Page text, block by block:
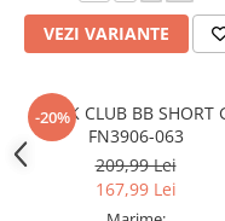
VEZI VARIANTE
-20%
M N K CLUB BB SHORT
FN3906-063
209,99 Lei
167,99 Lei